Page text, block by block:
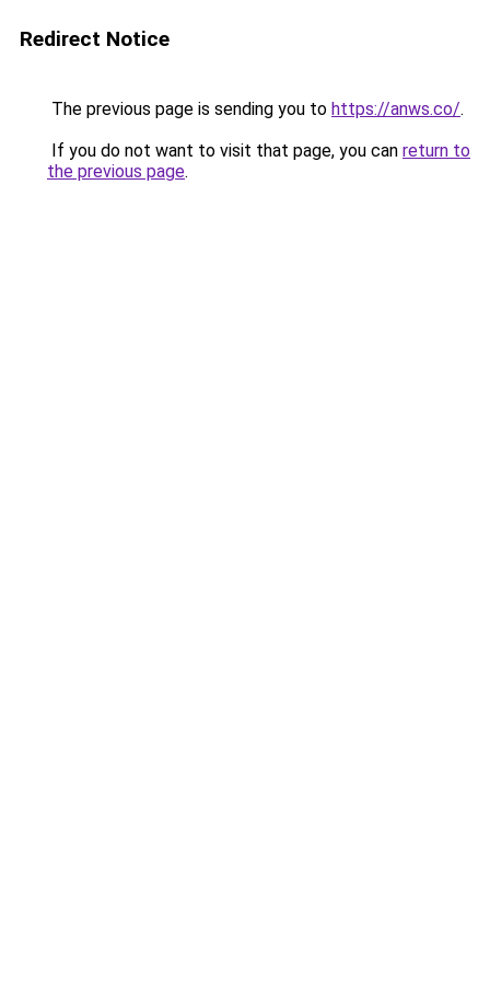
Redirect Notice
The previous page is sending you to https://anws.co/.
If you do not want to visit that page, you can return to
the previous page.